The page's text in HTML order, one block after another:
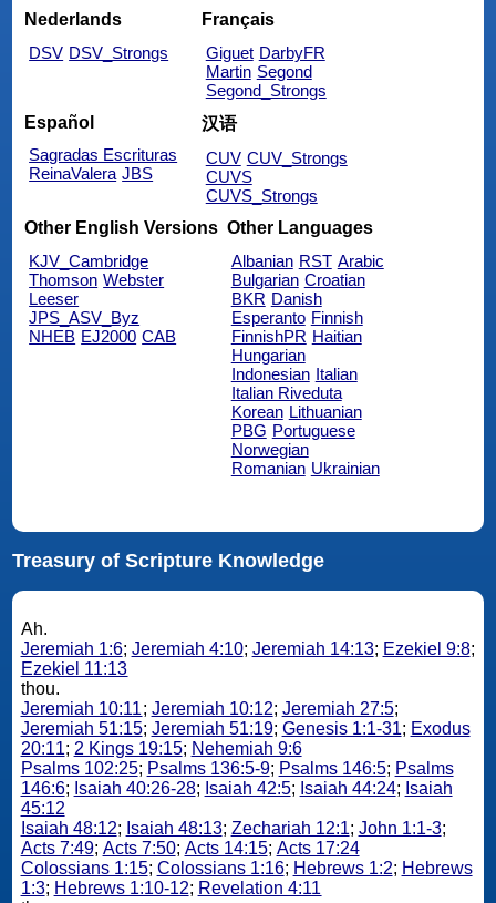
Nederlands
DSV DSV_Strongs
Français
Giguet DarbyFR
Martin Segond
Segond_Strongs
Español
Sagradas Escrituras
ReinaValera JBS
汉语
CUV CUV_Strongs
CUVS
CUVS_Strongs
Other English Versions
KJV_Cambridge
Thomson Webster
Leeser
JPS_ASV_Byz
NHEB EJ2000 CAB
Other Languages
Albanian RST Arabic
Bulgarian Croatian
BKR Danish
Esperanto Finnish
FinnishPR Haitian
Hungarian
Indonesian Italian
Italian Riveduta
Korean Lithuanian
PBG Portuguese
Norwegian
Romanian Ukrainian
Treasury of Scripture Knowledge
Ah.
Jeremiah 1:6; Jeremiah 4:10; Jeremiah 14:13; Ezekiel 9:8;
Ezekiel 11:13
thou.
Jeremiah 10:11; Jeremiah 10:12; Jeremiah 27:5;
Jeremiah 51:15; Jeremiah 51:19; Genesis 1:1-31; Exodus
20:11; 2 Kings 19:15; Nehemiah 9:6
Psalms 102:25; Psalms 136:5-9; Psalms 146:5; Psalms
146:6; Isaiah 40:26-28; Isaiah 42:5; Isaiah 44:24; Isaiah
45:12
Isaiah 48:12; Isaiah 48:13; Zechariah 12:1; John 1:1-3;
Acts 7:49; Acts 7:50; Acts 14:15; Acts 17:24
Colossians 1:15; Colossians 1:16; Hebrews 1:2; Hebrews
1:3; Hebrews 1:10-12; Revelation 4:11